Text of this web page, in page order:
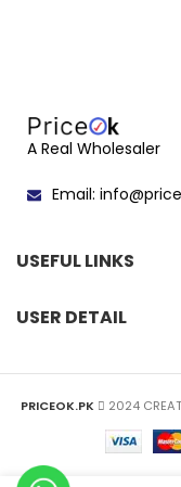
A Real Wholesaler
Email:
USEFUL LINKS
USER DETAIL
PRICEOK.PK 2024